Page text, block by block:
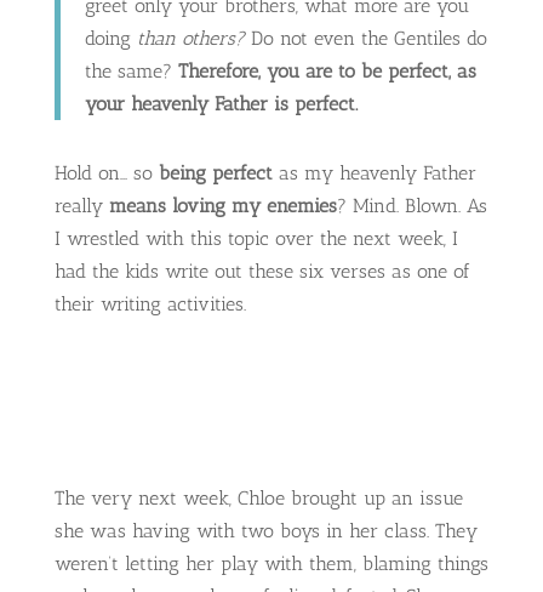
greet only your brothers, what more are you
doing than others?Do not even the Gentiles do
the same? Therefore, you are to be perfect, as
your heavenly Father is perfect.
Hold on… so being perfectas my heavenly Father
really means loving my enemies? Mind. Blown. As
I wrestled with this topic over the next week, I
had the kids write out these six verses as one of
their writing activities.
The very next week, Chloe brought up an issue
she was having with two boys in her class. They
weren’t letting her play with them, blaming things